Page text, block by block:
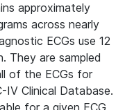
approximately
across nearly
ECGs use 12
They are sampled
of the ECGs for
Clinical Database.
for a given ECG,